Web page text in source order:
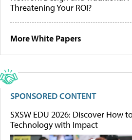
Threatening Your ROI?
More White Papers
SPONSORED CONTENT
SXSW EDU 2026: Discover How
Technology with Impact